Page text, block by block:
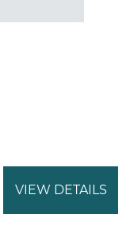
VIEW DETAILS